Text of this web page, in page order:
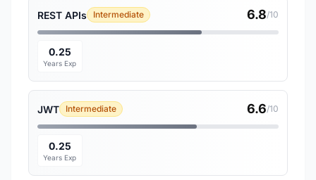
REST APIs Intermediate 6.8/10
0.25
Years Exp
JWT Intermediate 6.6/10
0.25
Years Exp